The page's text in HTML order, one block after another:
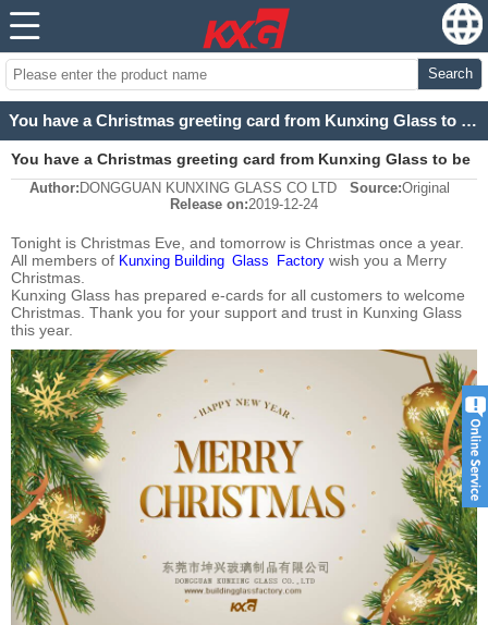
Search
You have a Christmas greeting card from Kunxing Glass to be checked
You have a Christmas greeting card from Kunxing Glass to be
checked
Author: DONGGUAN KUNXING GLASS CO LTD Source:Original
Release on:2019-12-24
Tonight is Christmas Eve, and tomorrow is Christmas once a year.
All members of Kunxing Building Glass Factory wish you a Merry
Christmas
Kunxing Glass has prepared e-cards for all customers to welcome
Christmas. Thank you for your support and trust in Kunxing Glass
this year.